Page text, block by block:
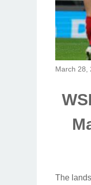
March 28,
The